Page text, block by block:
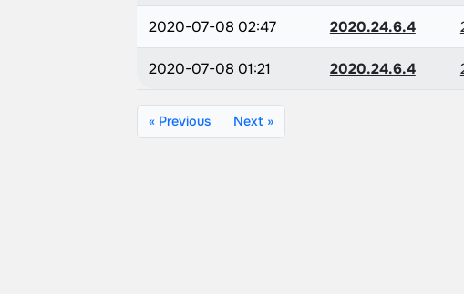
2020-07-08 02:47 2020.24.6.4
2020-07-08 01:21 2020.24.6.4
« Previous Next »